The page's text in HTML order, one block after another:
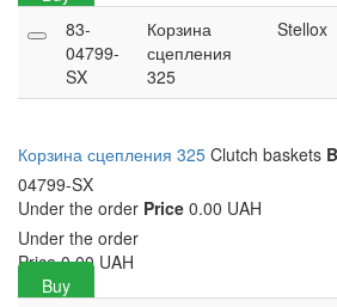
83-
04799-
SX
Корзина
сцепления
325
Stellox
Корзина сцепления 325 Clutch baskets
04799-SX
Under the order Price 0.00 UAH
Under the order
Price 0.00 UAH
Buy